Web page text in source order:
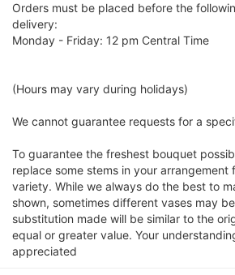
Orders must be placed before the
delivery:
Monday - Friday: 12 pm Central Time
(Hours may vary during holidays)
We cannot guarantee requests for a
To guarantee the freshest bouquet
replace some stems in your arrangement
variety. While we always do the best to
shown, sometimes different vases may
substitution made will be similar to the
equal or greater value. Your
appreciated